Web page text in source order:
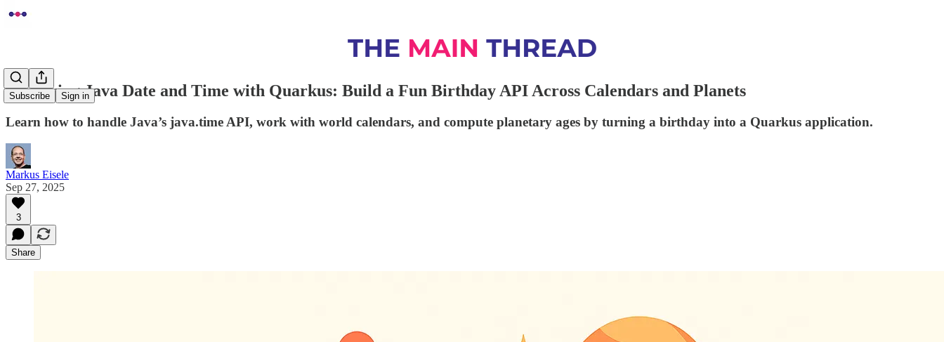
Subscribe Sign in
Mastering Java Date and Time with Quarkus: Build a Fun Birthday API Across Calendars and Planets
Learn how to handle Java’s java.time API, work with world calendars, and compute planetary ages by turning a birthday into a Quarkus application.
Markus Eisele
Sep 27, 2025
3
Share